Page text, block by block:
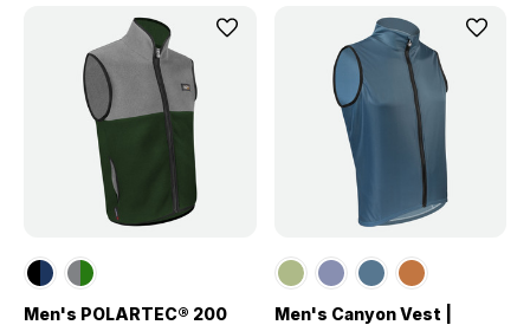
Men's POLARTEC® 200
Men's Canyon Vest |